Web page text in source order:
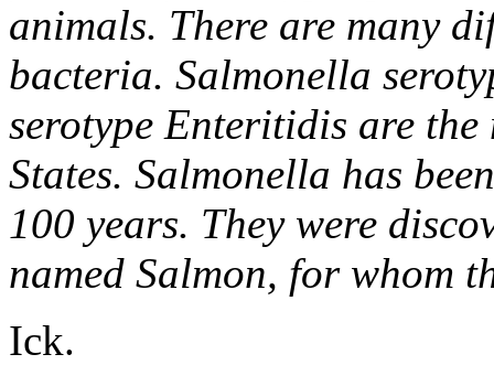
animals. There are many
bacteria. Salmonella
serotype Enteritidis are
States. Salmonella has
100 years. They were
named Salmon, for whom
Ick.